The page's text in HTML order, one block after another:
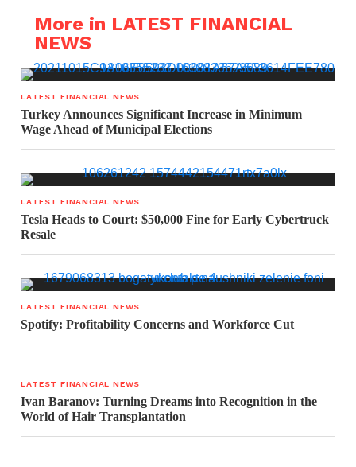
More in LATEST FINANCIAL
NEWS
LATEST FINANCIAL NEWS
Turkey Announces Significant Increase in Minimum
Wage Ahead of Municipal Elections
LATEST FINANCIAL NEWS
Tesla Heads to Court: $50,000 Fine for Early Cybertruck
Resale
LATEST FINANCIAL NEWS
Spotify: Profitability Concerns and Workforce Cut
LATEST FINANCIAL NEWS
Ivan Baranov: Turning Dreams into Recognition in the
World of Hair Transplantation